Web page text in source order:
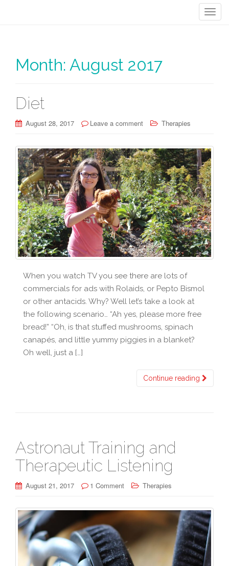
T
t
i
o
n
Month: August 2017
Diet
August 28, 2017 Leave a comment Therapies
When you watch TV you see there are lots of
commercials for ads with Rolaids, or Pepto Bismol
or other antacids. Why? Well let’s take a look at
the following scenario… “Ah yes, please more free
bread!” “Oh, is that stuffed mushrooms, spinach
canapés, and little yummy piggies in a blanket?
Oh well, just a […]
Continue reading
Astronaut Training and
Therapeutic Listening
August 21, 2017 1 Comment Therapies